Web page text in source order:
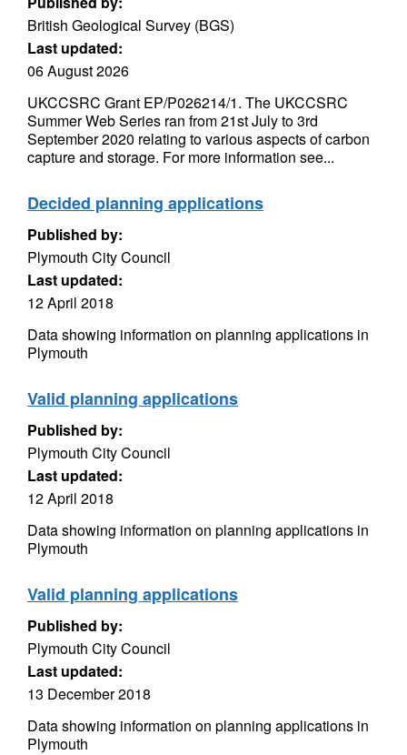
British Geological Survey (BGS)
Last updated:
06 August 2026
UKCCSRC Grant EP/P026214/1. The UKCCSRC
Summer Web Series ran from 21st July to 3rd
September 2020 relating to various aspects of carbon
capture and storage. For more information see...
Decided planning applications
Published by:
Plymouth City Council
Last updated:
12 April 2018
Data showing information on planning applications in
Plymouth
Valid planning applications
Published by:
Plymouth City Council
Last updated:
12 April 2018
Data showing information on planning applications in
Plymouth
Valid planning applications
Published by:
Plymouth City Council
Last updated:
13 December 2018
Data showing information on planning applications in
Plymouth